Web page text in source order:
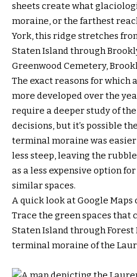
sheets create what
moraine, or the farthest
York, this ridge stretches
Staten Island through
Greenwood Cemetery,
The exact reasons for which
more developed over the
require a deeper study of
decisions, but it’s possible
terminal moraine was
less steep, leaving the
as a less expensive option
similar spaces.
A quick look at Google
Trace the green spaces
Staten Island through Forest
terminal moraine of the